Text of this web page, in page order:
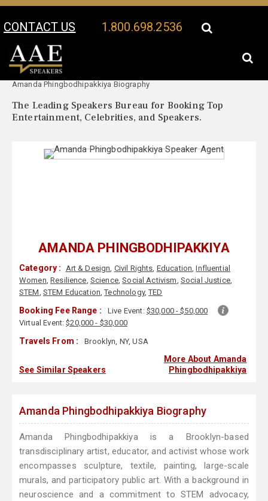
CONTACT US 1.800.698.2536
Your Location:
Amanda Phingbodhipakkiya Biography
The Leading Speakers Bureau for Booking Top
Entertainment, Celebrities, and Speakers.
AMANDA PHINGBODHIPAKKIYA
Category : Art & Design, Civil Rights, Education,Influential
Women,Resilience, Science,Social Activism, Social Justice,
STEM, STEM Education,Technology,TED
Booking Fee Range : Live Event: $30,000 - $50,000
Virtual Event:$20,000 - $30,000
Travels From : Brooklyn, NY, USA
See Similar Speakers
More About Amanda
Phingbodhipakkiya
Amanda Phingbodhipakkiya Biography
Amanda Phingbodhipakkiya is a Brooklyn-based
transdisciplinary artist, educator, and activist whose work
encompasses sculpture, textile, painting, large-scale
murals, and participatory public art. With a background in
neuroscience and a commitment to STEM advocacy,